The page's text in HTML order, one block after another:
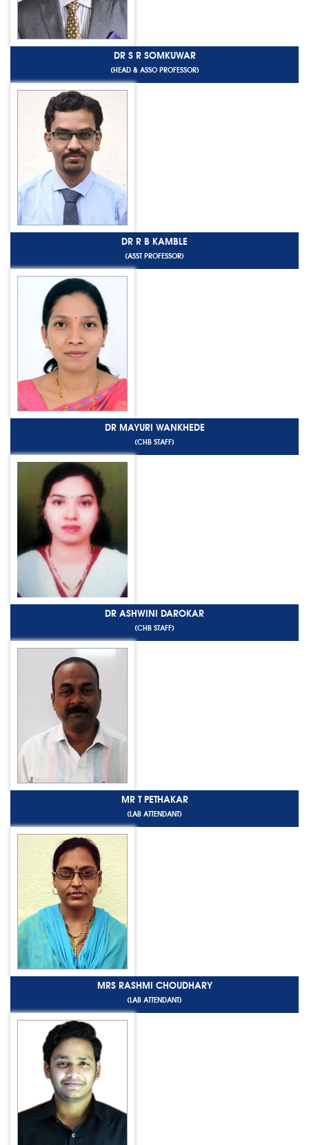
DR S R SOMKUWAR
(HEAD & ASSO PROFESSOR)
DR R B KAMBLE
(ASST PROFESSOR)
DR MAYURI WANKHEDE
(CHB STAFF)
DR ASHWINI DAROKAR
(CHB STAFF)
MR T PETHAKAR
(LAB ATTENDANT)
MRS RASHMI CHOUDHARY
(LAB ATTENDANT)